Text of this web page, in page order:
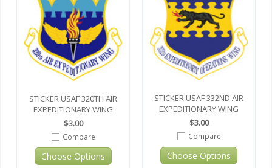
STICKER USAF 320TH AIR
EXPEDITIONARY WING
$3.00
Compare
Choose Options
STICKER USAF 332ND AIR
EXPEDITIONARY WING
$3.00
Compare
Choose Options